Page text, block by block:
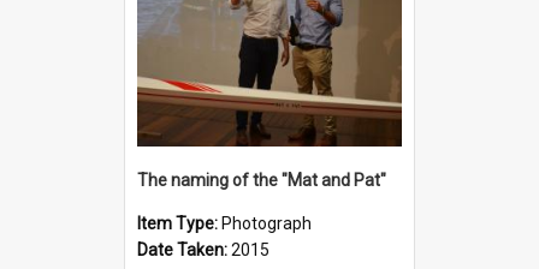
The naming of the "Mat and Pat"
Item Type: Photograph
Date Taken:2015